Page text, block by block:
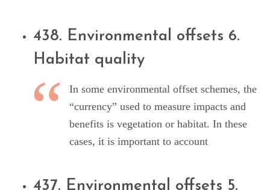
438. Environmental offsets 6.
Habitat quality
In some environmental offset schemes, the
“currency” used to measure impacts and
benefits is vegetation or habitat. In these
cases, it is important to account
437. Environmental offsets 5.